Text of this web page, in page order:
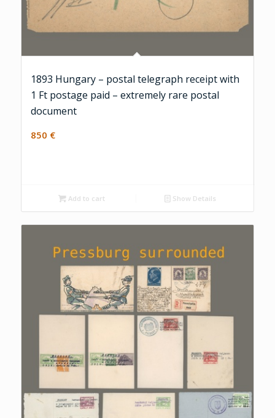
1893 Hungary – postal telegraph receipt with
1 Ft postage paid – extremely rare postal
document
850 €
Add to cart Show Details